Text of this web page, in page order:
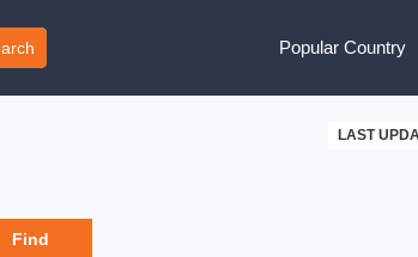
Popular Country
LAST